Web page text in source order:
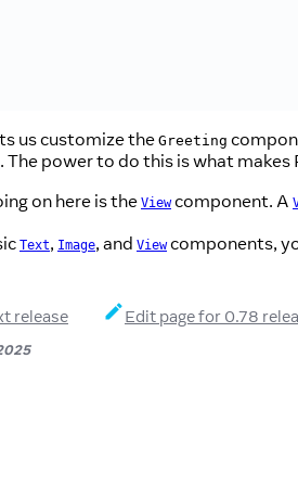
us customize theGreeting
. The power to do this is what
on here is the Viewcomponent. A
Text, Image, and Viewcomponents,
release Edit page for 0.78